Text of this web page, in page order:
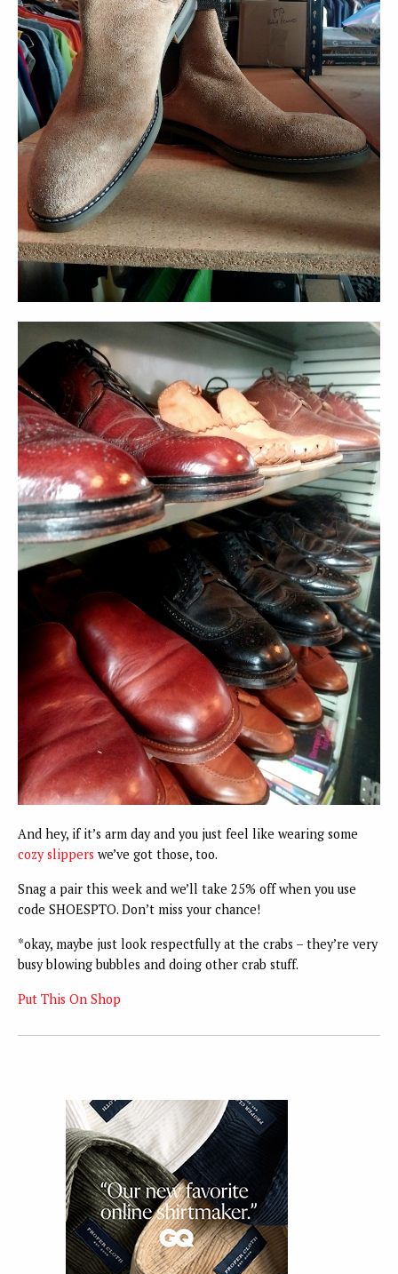
And hey, if it’s arm day and you just feel like wearing some
cozy slippers we’ve got those, too.
Snag a pair this week and we’ll take 25% off when you use
code SHOESPTO. Don’t miss your chance!
*okay, maybe just look respectfully at the crabs – they’re very
busy blowing bubbles and doing other crab stuff.
Put This On Shop